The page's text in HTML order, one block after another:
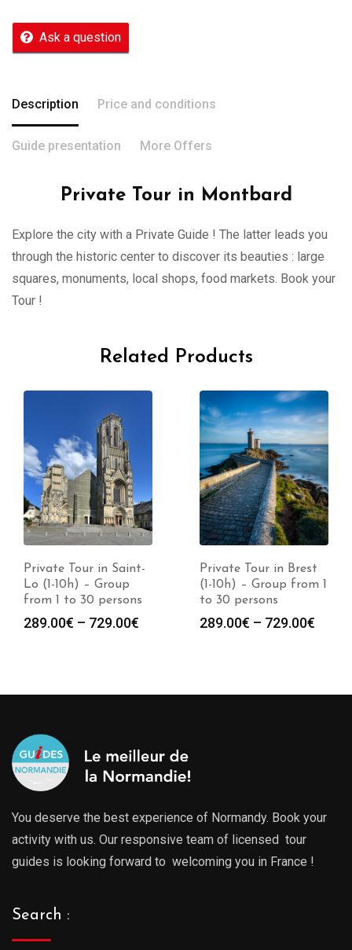
Ask a question
Description Price and conditions
Guide presentation More Offers
Private Tour in Montbard
Explore the city with a Private Guide ! The latter leads you
through the historic center to discover its beauties : large
squares, monuments, local shops, food markets. Book your
Tour !
Related Products
Private Tour in Saint-
Lo (1-10h) – Group
from 1 to 30 persons
289.00€ – 729.00€
Private Tour in Brest
(1-10h) – Group from 1
to 30 persons
289.00€ – 729.00€
You deserve the best experience of Normandy. Book your
activity with us. Our responsive team of licensed tour
guides is looking forward to welcoming you in France !
Search :